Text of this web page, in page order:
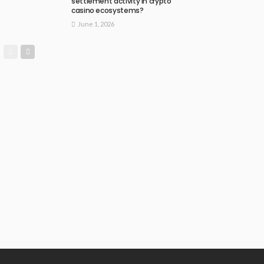
casino ecosystems?
June 1, 2026